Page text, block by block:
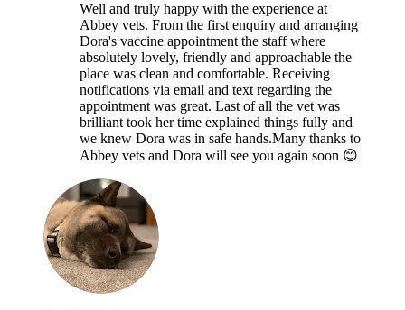
Well and truly happy with the experience at
Abbey vets. From the first enquiry and arranging
Dora's vaccine appointment the staff where
absolutely lovely, friendly and approachable the
place was clean and comfortable. Receiving
notifications via email and text regarding the
appointment was great. Last of all the vet was
brilliant took her time explained things fully and
we knew Dora was in safe hands.Many thanks to
Abbey vets and Dora will see you again soon 😊